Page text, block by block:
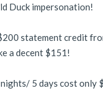
Duck impersonation!
statement credit
a decent $151!
5 days cost only